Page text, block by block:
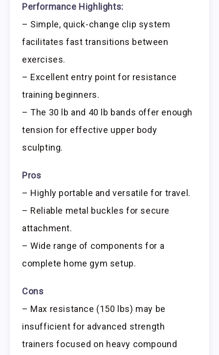
Performance Highlights:
– Simple, quick-change clip system
facilitates fast transitions between
exercises.
– Excellent entry point for resistance
training beginners.
– The 30 lb and 40 lb bands offer enough
tension for effective upper body
sculpting.
Pros
– Highly portable and versatile for travel.
– Reliable metal buckles for secure
attachment.
– Wide range of components for a
complete home gym setup.
Cons
– Max resistance (150 lbs) may be
insufficient for advanced strength
trainers focused on heavy compound